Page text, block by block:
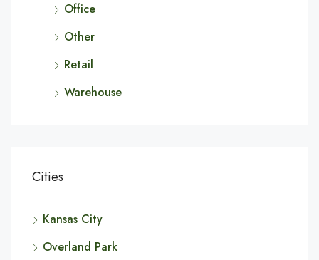
Office
Other
Retail
Warehouse
Cities
Kansas City
Overland Park